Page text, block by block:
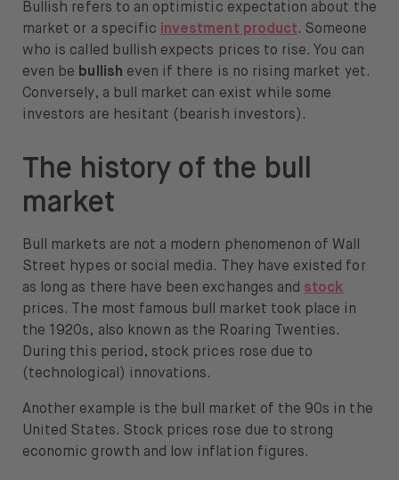
Bullish refers to an optimistic expectation about the
market or a specific investment product. Someone
who is called bullish expects prices to rise. You can
even be bullish even if there is no rising market yet.
Conversely, a bull market can exist while some
investors are hesitant (bearish investors).
The history of the bull
market
Bull markets are not a modern phenomenon of Wall
Street hypes or social media. They have existed for
as long as there have been exchanges and stock
prices. The most famous bull market took place in
the 1920s, also known as the Roaring Twenties.
During this period, stock prices rose due to
(technological) innovations.
Another example is the bull market of the 90s in the
United States. Stock prices rose due to strong
economic growth and low inflation figures.